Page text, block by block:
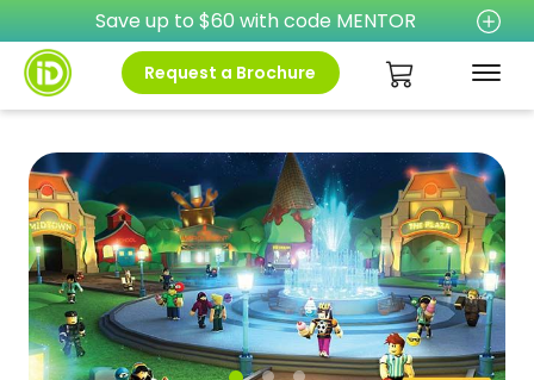
Save up to $60 with code MENTOR
Request a Brochure